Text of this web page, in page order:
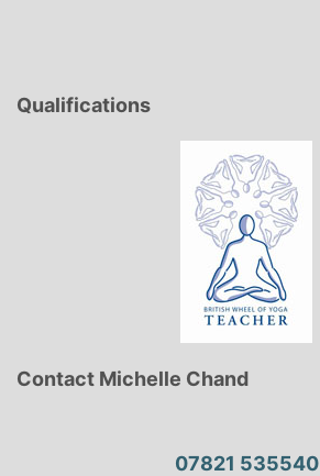
Qualifications
Contact Michelle Chand
07821 535540